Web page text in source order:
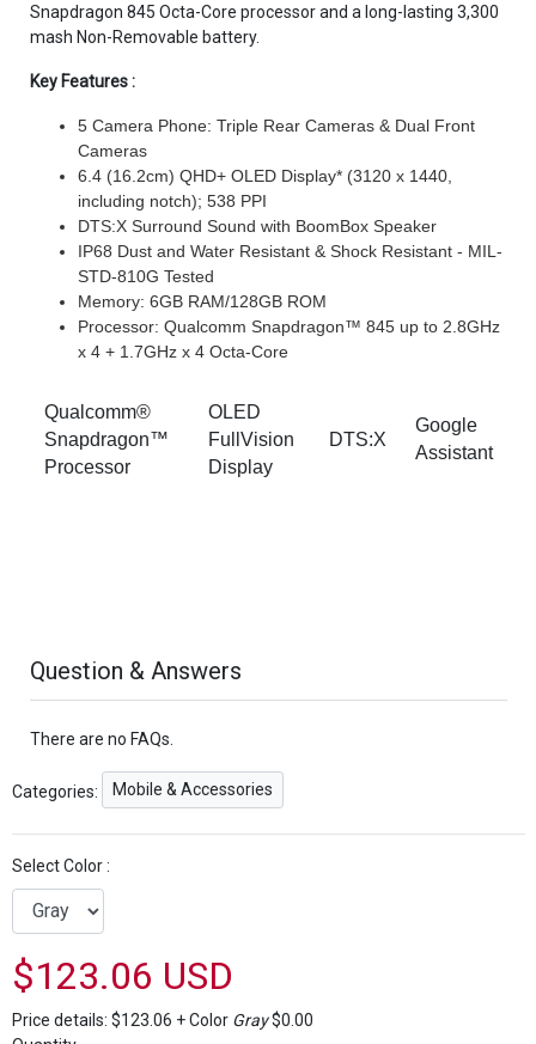
Snapdragon 845 Octa-Core processor and a long-lasting 3,300
mash Non-Removable battery.
Key Features :
5 Camera Phone: Triple Rear Cameras & Dual Front
Cameras
6.4 (16.2cm) QHD+ OLED Display* (3120 x 1440,
including notch); 538 PPI
DTS:X Surround Sound with BoomBox Speaker
IP68 Dust and Water Resistant & Shock Resistant - MIL-
STD-810G Tested
Memory: 6GB RAM/128GB ROM
Processor: Qualcomm Snapdragon™ 845 up to 2.8GHz
x 4 + 1.7GHz x 4 Octa-Core
Qualcomm®
Snapdragon™
Processor
OLED
FullVision
Display
DTS:X
Google
Assistant
Question & Answers
There are no FAQs.
Categories: Mobile & Accessories
Select Color :
$123.06 USD
Price details: $123.06 +Color Gray$0.00